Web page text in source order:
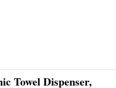
Towel Dispenser,